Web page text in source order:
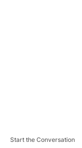
Start the Conversation